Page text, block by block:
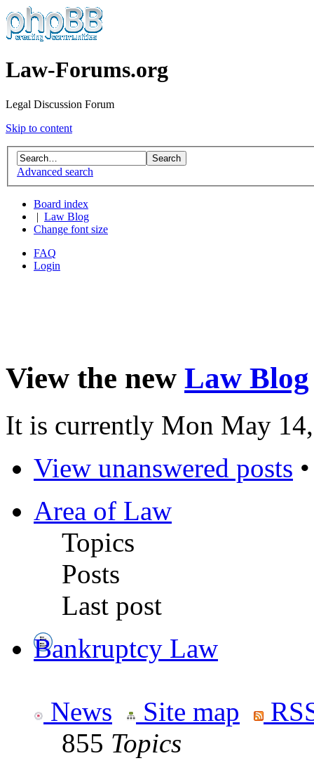
Law-Forums.org
Legal Discussion Forum
Skip to content
Advanced search
Board index
Law Blog
Change font size
FAQ
Login
View the new Law Blog
It is currently Mon May
View unanswered posts
Area of Law
Topics
Posts
Last post
Bankruptcy Law
News Site map
855 Topics